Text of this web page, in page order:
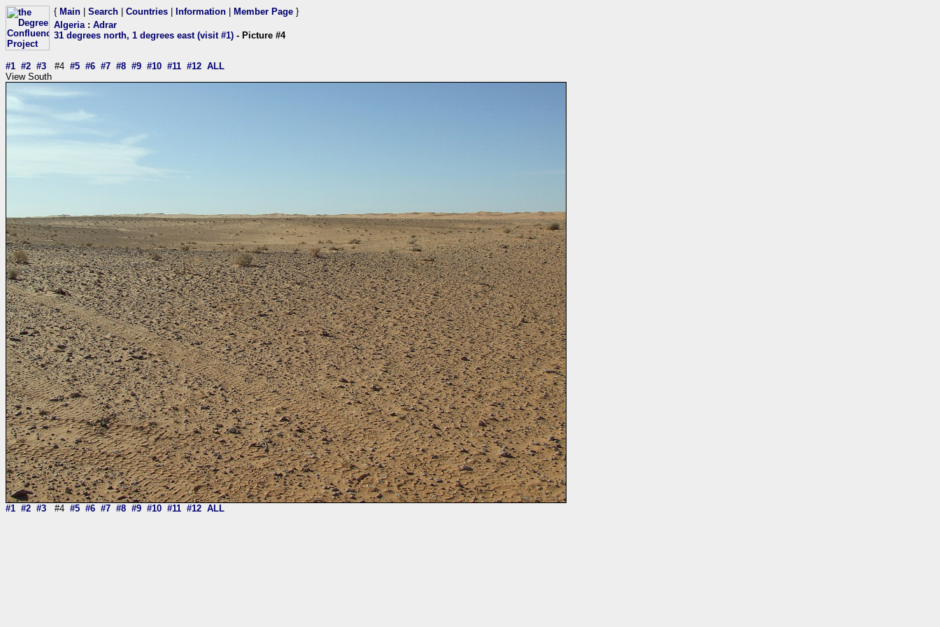
{ Main Search Countries Information Member Page }
Algeria: Adrar
31 degrees north, 1 degrees east (visit #1) - Picture #4
#1 #2 #3 #4 #5 #6 #7 #8 #9 #10 #11 #12 ALL
View South
#1 #2 #3 #4 #5 #6 #7 #8 #9 #10 #11 #12 ALL